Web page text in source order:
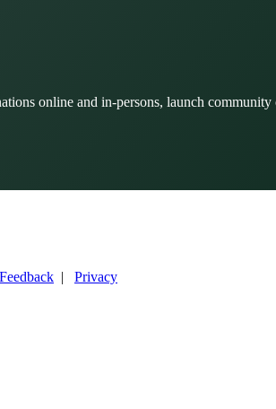
online and in-persons, launch
Feedback | Privacy